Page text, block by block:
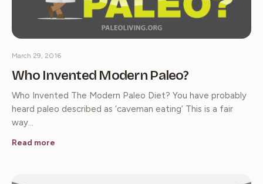
Who Invented Modern Paleo?
March 29, 2016
Who Invented The Modern Paleo Diet? You have probably
heard paleo described as ‘caveman eating’ This is a fair
way…
Read more